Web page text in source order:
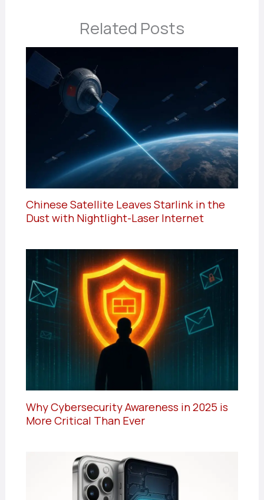
Related Posts
Chinese Satellite Leaves Starlink in the
Dust with Nightlight-Laser Internet
Why Cybersecurity Awareness in 2025 is
More Critical Than Ever